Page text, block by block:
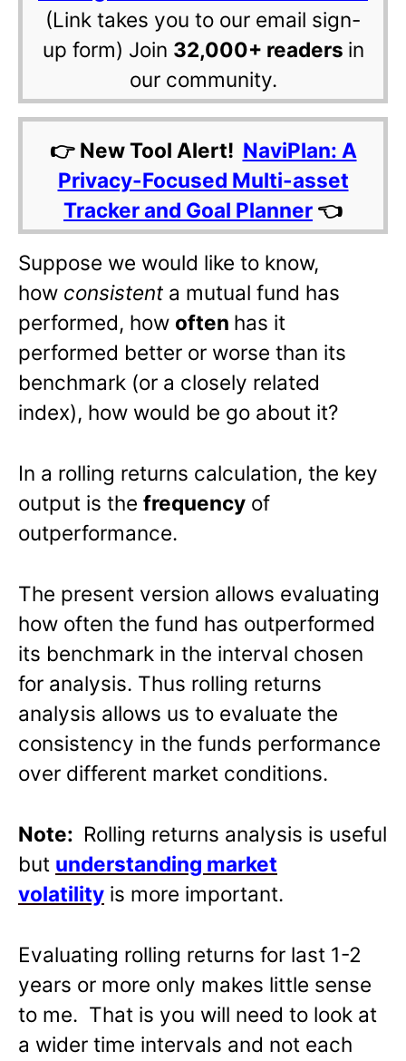
(Link takes you to our email sign-
up form) Join 32,000+ readers in
our community.
👉 New Tool Alert! NaviPlan: A
Privacy-Focused Multi-asset
Tracker and Goal Planner 👈
Suppose we would like to know,
how consistent a mutual fund has
performed, how often has it
performed better or worse than its
benchmark (or a closely related
index), how would be go about it?
In a rolling returns calculation, the key
output is the frequency of
outperformance.
The present version allows evaluating
how often the fund has outperformed
its benchmark in the interval chosen
for analysis. Thus rolling returns
analysis allows us to evaluate the
consistency in the funds performance
over different market conditions.
Note: Rolling returns analysis is useful
but understanding market
volatility is more important.
Evaluating rolling returns for last 1-2
years or more only makes little sense
to me. That is you will need to look at
a wider time intervals and not each